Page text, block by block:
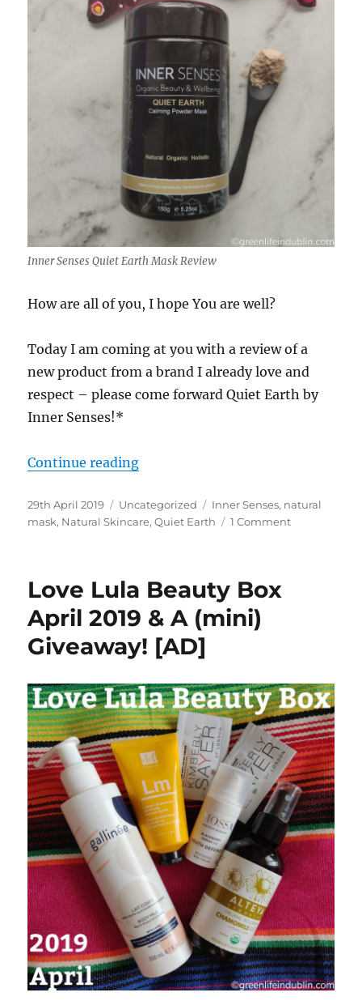
Inner Senses Quiet Earth Mask Review
How are all of you, I hope You are well?
Today I am coming at you with a review of a
new product from a brand I already love and
respect – please come forward Quiet Earth by
Inner Senses!*
Continue reading“Inner Senses Quiet Earth Mask
Posted
on
29th April 2019 Categories
Uncategorized Tags
Inner Senses, natural
mask, Natural Skincare,Quiet Earth 1 Commenton
Love Lula Beauty Box
April 2019 & A (mini)
Giveaway! [AD]